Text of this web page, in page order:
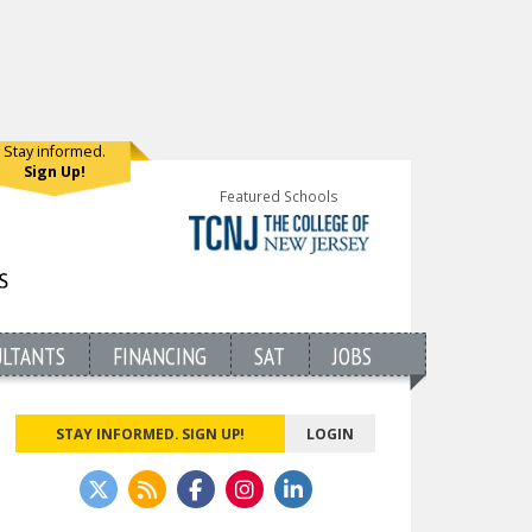
Stay informed.
Sign Up!
Featured Schools
FINANCING SAT JOBS
STAY INFORMED. SIGN UP! LOGIN